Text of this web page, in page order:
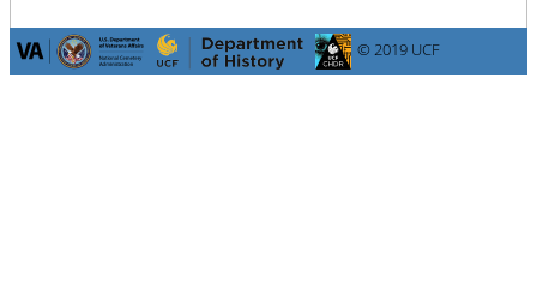
© 2019 UCF